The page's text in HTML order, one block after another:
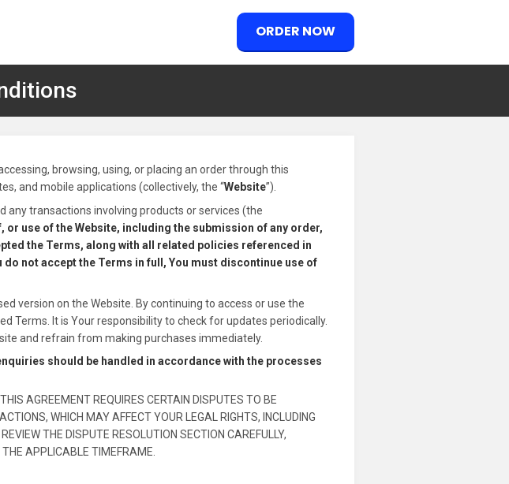
ORDER NOW
browsing, using, or placing an order through this
and mobile applications (collectively, the “Website”).
any transactions involving products or services (the
use of the Website, including the submission of any order,
the Terms, along with all related policies referenced in
not accept the Terms in full, You must discontinue use of
version on the Website. By continuing to access or use the
Terms. It is Your responsibility to check for updates periodically.
and refrain from making purchases immediately.
should be handled in accordance with the processes
AGREEMENT REQUIRES CERTAIN DISPUTES TO BE
WHICH MAY AFFECT YOUR LEGAL RIGHTS, INCLUDING
THE DISPUTE RESOLUTION SECTION CAREFULLY,
APPLICABLE TIMEFRAME.